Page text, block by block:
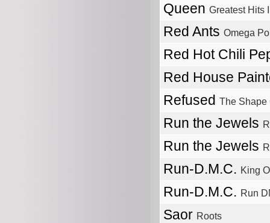
Queen Greatest Hits
Red Ants Omega
Red Hot Chili
Red House
Refused The Shape
Run the Jewels
Run the Jewels
Run-D.M.C. King
Run-D.M.C. Run
Saor Roots